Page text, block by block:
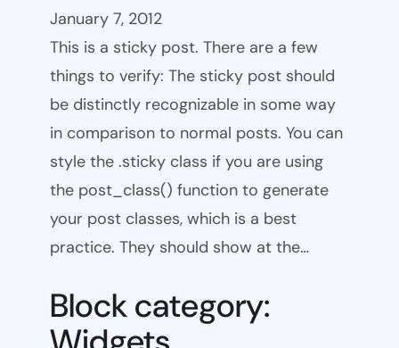
January 7, 2012
This is a sticky post. There are a few
things to verify: The sticky post should
be distinctly recognizable in some way
in comparison to normal posts. You can
style the .sticky class if you are using
the post_class() function to generate
your post classes, which is a best
practice. They should show at the…
Block category: